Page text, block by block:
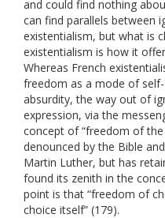
and could find nothing
can find parallels between
existentialism, but what is
existentialism is how it
Whereas French
freedom as a mode of
absurdity, the way out of
expression, via the
concept of “freedom of the
denounced by the Bible
Martin Luther, but has
found its zenith in the
point is that “freedom of
choice itself” (179).